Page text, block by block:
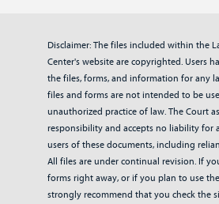
Disclaimer: The files included within the
Center's website are copyrighted. Users
the files, forms, and information for any
files and forms are not intended to be
unauthorized practice of law. The Court
responsibility and accepts no liability for
users of these documents, including
All files are under continual revision. If
forms right away, or if you plan to use
strongly recommend that you check the